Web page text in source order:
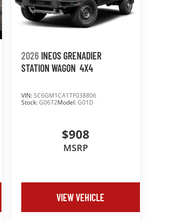
2026 INEOS GRENADIER
STATION WAGON 4X4
VIN:SC6GM1CA1TF038806
Stock:G0672Model:G01D
$908
MSRP
VIEW VEHICLE